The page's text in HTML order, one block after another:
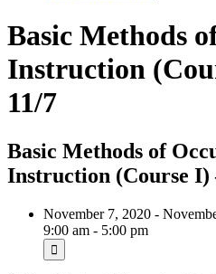
Basic Methods
Instruction
11/7
Basic Methods of
Instruction (Course I)
November 7, 2020 -
9:00 am - 5:00 pm